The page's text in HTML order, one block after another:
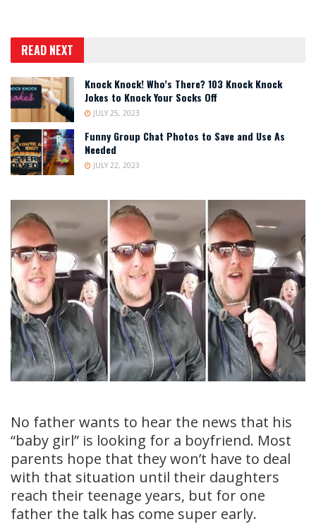
READ NEXT
Knock Knock! Who’s There? 103 Knock Knock
Jokes to Knock Your Socks Off
JULY 25, 2023
Funny Group Chat Photos to Save and Use As
Needed
JULY 22, 2023
No father wants to hear the news that his
“baby girl” is looking for a boyfriend. Most
parents hope that they won’t have to deal
with that situation until their daughters
reach their teenage years, but for one
father the talk has come super early.